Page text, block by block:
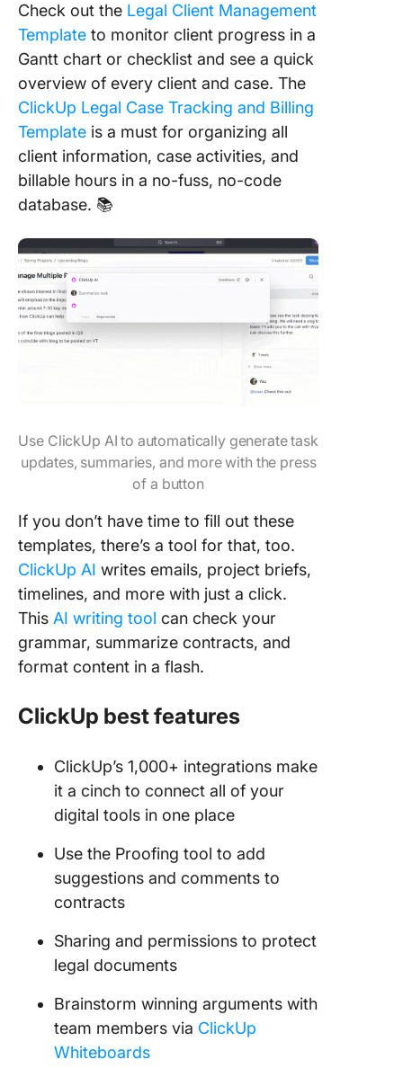
Check out the Legal Client Management
Template to monitor client progress in a
Gantt chart or checklist and see a quick
overview of every client and case. The
ClickUp Legal Case Tracking and Billing
Template is a must for organizing all
client information, case activities, and
billable hours in a no-fuss, no-code
database. 📚
Use ClickUp AI to automatically generate task
updates, summaries, and more with the press
of a button
If you don’t have time to fill out these
templates, there’s a tool for that, too.
ClickUp AI writes emails, project briefs,
timelines, and more with just a click.
This AI writing tool can check your
grammar, summarize contracts, and
format content in a flash.
ClickUp best features
ClickUp’s 1,000+ integrations make
it a cinch to connect all of your
digital tools in one place
Use the Proofing tool to add
suggestions and comments to
contracts
Sharing and permissions to protect
legal documents
Brainstorm winning arguments with
team members via ClickUp
Whiteboards